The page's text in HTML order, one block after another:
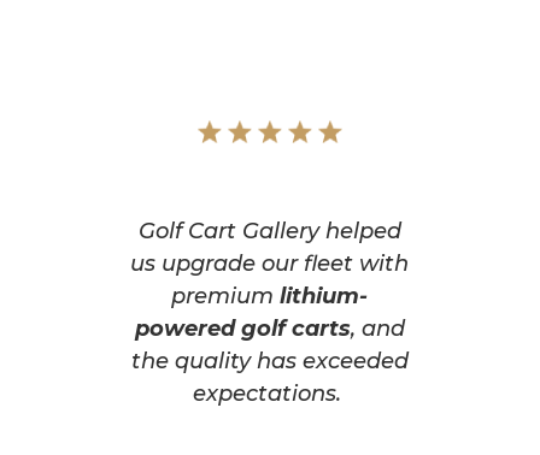
Golf Cart Gallery helped
us upgrade our fleet with
premiumlithium-
powered golf carts, and
the quality has exceeded
expectations.